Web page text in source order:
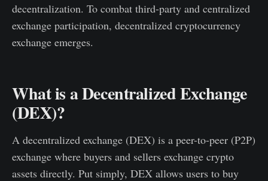
decentralization. To combat third-party and centralized
exchange participation, decentralized cryptocurrency
exchange emerges.
What is a Decentralized Exchange
(DEX)?
A decentralized exchange (DEX) is a peer-to-peer (P2P)
exchange where buyers and sellers exchange crypto
assets directly. Put simply, DEX allows users to buy